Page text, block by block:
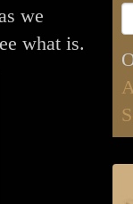
we
what is.